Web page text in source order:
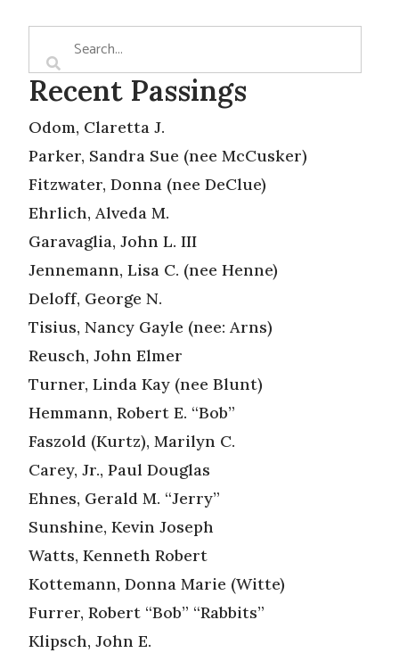
Recent Passings
Odom, Claretta J.
Parker, Sandra Sue (nee McCusker)
Fitzwater, Donna (nee DeClue)
Ehrlich, Alveda M.
Garavaglia, John L. III
Jennemann, Lisa C. (nee Henne)
Deloff, George N.
Tisius, Nancy Gayle (nee: Arns)
Reusch, John Elmer
Turner, Linda Kay (nee Blunt)
Hemmann, Robert E. “Bob”
Faszold (Kurtz), Marilyn C.
Carey, Jr., Paul Douglas
Ehnes, Gerald M. “Jerry”
Sunshine, Kevin Joseph
Watts, Kenneth Robert
Kottemann, Donna Marie (Witte)
Furrer, Robert “Bob” “Rabbits”
Klipsch, John E.